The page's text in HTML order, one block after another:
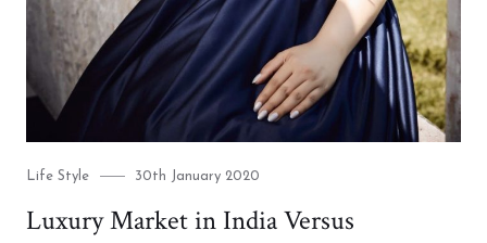
Category
Life Style
Posted
30th January 2020
Luxury Market in India Versus